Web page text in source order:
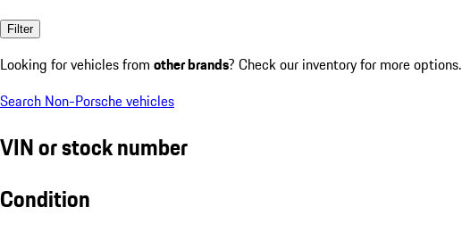
Filter
Looking for vehicles from other brands? Check our inventory for more options.
Search Non-Porsche vehicles
VIN or stock number
Condition